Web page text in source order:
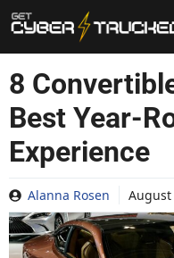
Skip
to
content
8
Best Year-
Experience
Alanna Rosen August